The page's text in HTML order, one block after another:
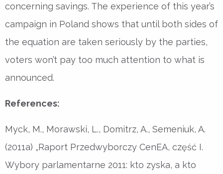
concerning savings. The experience of this year’s
campaign in Poland shows that until both sides of
the equation are taken seriously by the parties,
voters won’t pay too much attention to what is
announced.
References:
Myck, M., Morawski, L., Domitrz, A., Semeniuk, A.
(2011a) „Raport Przedwyborczy CenEA, część I.
Wybory parlamentarne 2011: kto zyska, a kto